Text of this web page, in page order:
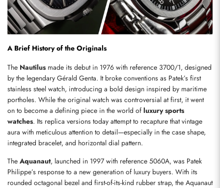
A Brief History of the Originals
The Nautilus made its debut in 1976 with reference 3700/1, designed
by the legendary Gérald Genta. It broke conventions as Patek’s first
stainless steel watch, introducing a bold design inspired by maritime
portholes. While the original watch was controversial at first, it went
on to become a defining piece in the world of luxury sports
watches. Its replica versions today attempt to recapture that vintage
aura with meticulous attention to detail—especially in the case shape,
integrated bracelet, and horizontal dial pattern.
The Aquanaut, launched in 1997 with reference 5060A, was Patek
Philippe’s response to a new generation of luxury buyers. With its
rounded octagonal bezel and first-of-its-kind rubber strap, the Aquanaut